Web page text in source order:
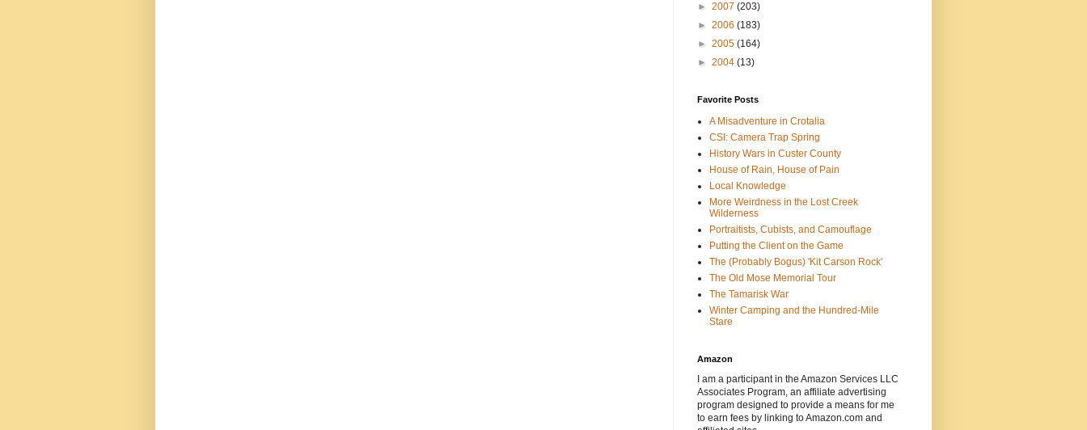
► 2007 (203)
► 2006 (183)
► 2005 (164)
► 2004 (13)
Favorite Posts
A Misadventure in Crotalia
CSI: Camera Trap Spring
History Wars in Custer County
House of Rain, House of Pain
Local Knowledge
More Weirdness in the Lost Creek
Wilderness
Portraitists, Cubists, and Camouflage
Putting the Client on the Game
The (Probably Bogus) 'Kit Carson Rock'
The Old Mose Memorial Tour
The Tamarisk War
Winter Camping and the Hundred-Mile
Stare
Amazon
I am a participant in the Amazon Services LLC
Associates Program, an affiliate advertising
program designed to provide a means for me
to earn fees by linking to Amazon.com and